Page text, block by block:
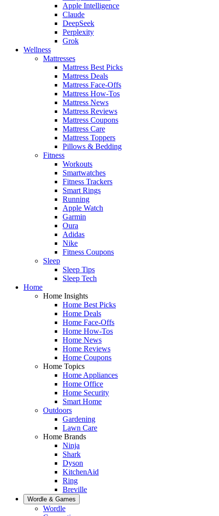
Apple Intelligence
Claude
DeepSeek
Perplexity
Grok
Wellness
Mattresses
Mattress Best Picks
Mattress Deals
Mattress Face-Offs
Mattress How-Tos
Mattress News
Mattress Reviews
Mattress Coupons
Mattress Care
Mattress Toppers
Pillows & Bedding
Fitness
Workouts
Smartwatches
Fitness Trackers
Smart Rings
Running
Apple Watch
Garmin
Oura
Adidas
Nike
Fitness Coupons
Sleep
Sleep Tips
Sleep Tech
Home
Home Insights
Home Best Picks
Home Deals
Home Face-Offs
Home How-Tos
Home News
Home Reviews
Home Coupons
Home Topics
Home Appliances
Home Office
Home Security
Smart Home
Outdoors
Gardening
Lawn Care
Home Brands
Ninja
Shark
Dyson
KitchenAid
Ring
Breville
Wordle & Games
Wordle